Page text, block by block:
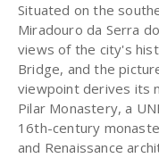
Situated on the
Miradouro da Serra
views of the city's
Bridge, and the
viewpoint derives its
Pilar Monastery, a
16th-century
and Renaissance